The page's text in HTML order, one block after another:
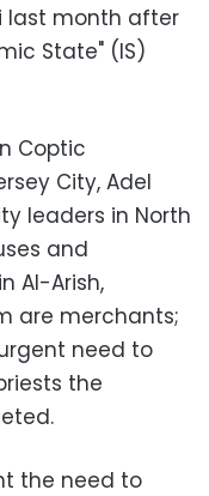
last month after
State" (IS)
Coptic
City, Adel
leaders in North
and
Al-Arish,
are merchants;
need to
the
the need to